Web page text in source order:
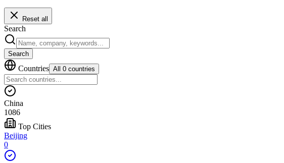
Reset all
Search
Search
Countries All 0 countries
China
1086
Top Cities
Beijing
0